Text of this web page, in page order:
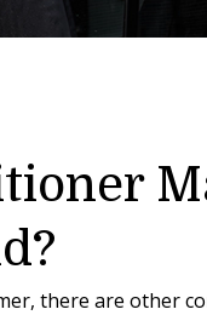
there are other